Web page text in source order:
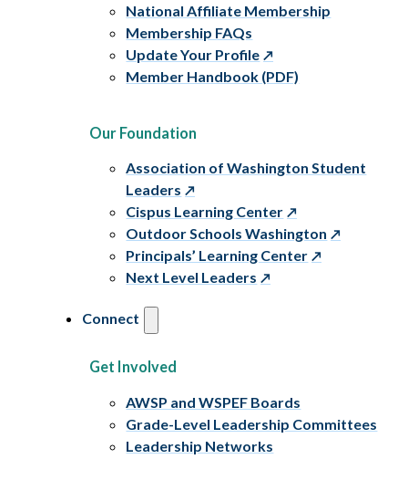
National Affiliate Membership
Membership FAQs
Update Your Profile
Member Handbook (PDF)
Our Foundation
Association of Washington Student
Leaders
Cispus Learning Center
Outdoor Schools Washington
Principals’ Learning Center
Next Level Leaders
Connect
Get Involved
AWSP and WSPEF Boards
Grade-Level Leadership Committees
Leadership Networks